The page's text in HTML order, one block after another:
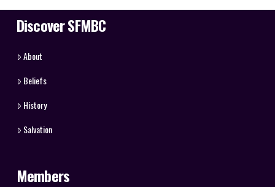
Discover SFMBC
About
Beliefs
History
Salvation
Members